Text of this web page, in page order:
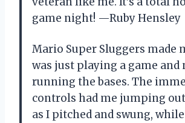
game night! —Ruby Hensley
Mario Super Sluggers made
was just playing a game and
running the bases. The
controls had me jumping
as I pitched and swung,